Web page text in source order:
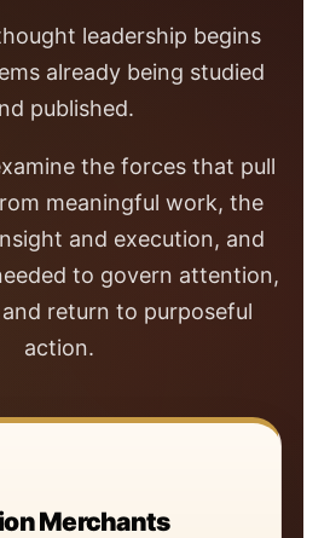
leadership begins
already being studied
published.
the forces that pull
meaningful work, the
and execution, and
to govern attention,
return to purposeful
action.
Merchants